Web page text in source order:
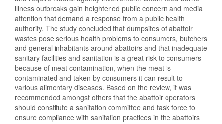
illness outbreaks gain heightened public concern and media
attention that demand a response from a public health
authority. The study concluded that dumpsites of abattoir
wastes pose serious health problems to consumers, butchers
and general inhabitants around abattoirs and that inadequate
sanitary facilities and sanitation is a great risk to consumers
because of meat contamination, when the meat is
contaminated and taken by consumers it can result to
various alimentary diseases. Based on the review, it was
recommended amongst others that the abattoir operators
should constitute a sanitation committee and task force to
ensure compliance with sanitation practices in the abattoirs